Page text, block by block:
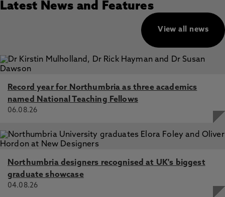
Latest News and Features
View all news
Record year for Northumbria as three academics
named National Teaching Fellows
06.08.26
Northumbria designers recognised at UK's biggest
graduate showcase
04.08.26